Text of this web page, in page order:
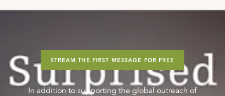
STREAM THE FIRST MESSAGE FOR FREE
In addition to supporting the global outreach of